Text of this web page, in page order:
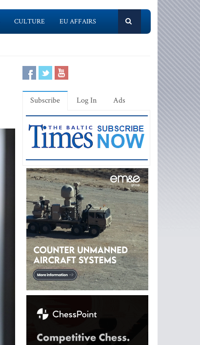
CULTURE EU AFFAIRS
Subscribe Log In Ads